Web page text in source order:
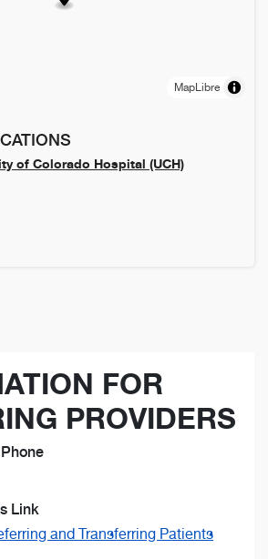
MapLibre
of Colorado Hospital (UCH)
FOR
PROVIDERS
Link
and Transferring Patients